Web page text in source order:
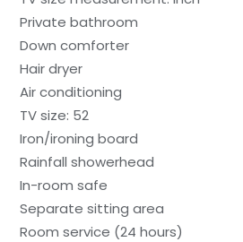
Private bathroom
Down comforter
Hair dryer
Air conditioning
TV size: 52
Iron/ironing board
Rainfall showerhead
In-room safe
Separate sitting area
Room service (24 hours)